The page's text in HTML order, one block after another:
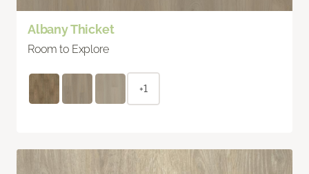
Albany Thicket
Room to Explore
+1